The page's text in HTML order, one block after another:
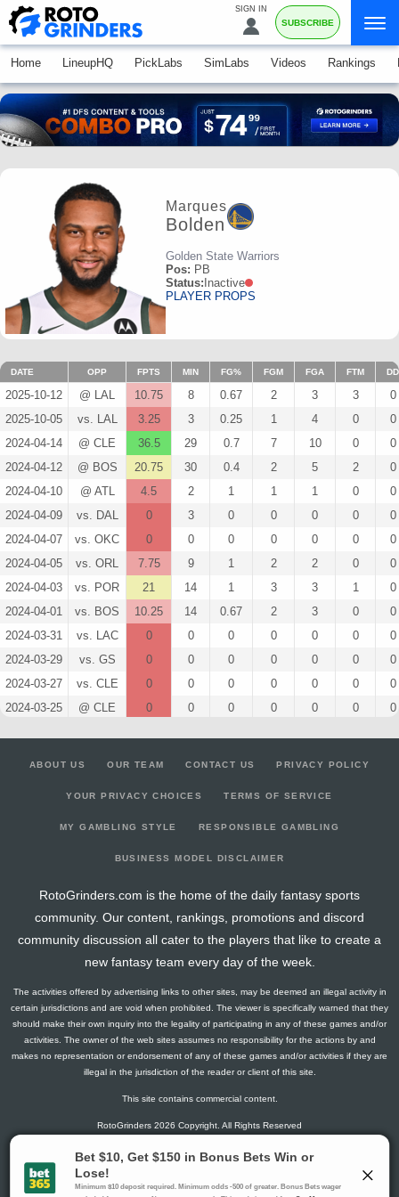
SIGN IN
SUBSCRIBE
Home LineupHQ PickLabs SimLabs Videos Rankings
Marques
Bolden
Golden State Warriors
Pos: PB
Status: Inactive
PLAYER PROPS
DATE OPP FPTS MIN FG% FGM FGA FTM DD
2025-10-12 @ LAL 10.75 8 0.67 2 3 3
0
2025-10-05
vs. LAL 3.25 3 0.25 1 4 0
0
2024-04-14
@ CLE 36.5 29 0.7 7 10 0
0
2024-04-12
@ BOS 20.75 30 0.4 2 5 2
0
2024-04-10
@ ATL 4.5 2 1 1 1 0
0
2024-04-09
vs. DAL 0 3 0 0 0 0
0
2024-04-07
vs. OKC 0 0 0 0 0 0
0
2024-04-05
vs. ORL 7.75 9 1 2 2 0
0
2024-04-03
vs. POR 21 14 1 3 3 1
0
2024-04-01
vs. BOS 10.25 14 0.67 2 3 0
0
2024-03-31
vs. LAC 0 0 0 0 0 0
0
2024-03-29
vs. GS 0 0 0 0 0 0
0
2024-03-27
vs. CLE 0 0 0 0 0 0
0
2024-03-25
@ CLE 0 0 0 0 0 0
0
vs. PHO 0 0 0 0
2024-03-13
@ MEM 0 0 0 0
2024-03-08
@ WAS 0 0 0 0 0 0
2024-03-05
vs. ORL 0 0 0 0 0 0
2024-03-03
@ TOR -0.5 7 0 0 1 0
1.25
2024-02-25
@ POR 0 0 0 0 0 0
2024-02-23
@ GS 0 0 0 0 0 0
2024-02-22
@ UTA 0 0 0 0 0 0
@ HOU 0 0 0 0 0
2024-01-01
2023-12-29
@ CLE 0 0 0 0
2023-12-27
@ BKN 0 0 0 0 0
ABOUT US OUR TEAM CONTACT US PRIVACY POLICY
YOUR PRIVACY CHOICES TERMS OF SERVICE
MY GAMBLING STYLE RESPONSIBLE GAMBLING
BUSINESS MODEL DISCLAIMER
RotoGrinders.com is the home of the daily fantasy sports
community. Our content, rankings, promotions and discord
community discussion all cater to the players that like to create a
new fantasy team every day of the week.
The activities offered by advertising links to other sites, may be deemed an illegal activity in
certain jurisdictions and are void when prohibited. The viewer is specifically warned that they
should make their own inquiry into the legality of participating in any of these games and/or
activities. The owner of the web sites assumes no responsibility for the actions by and
makes no representation or endorsement of any of these games and/or activities if they are
illegal in the jurisdiction of the reader or client of this site.
This site contains commercial content.
RotoGrinders 2026 Copyright. All Rights Reserved
Gambling Problem? Call1-800-MY-RESET or 1-800-GAMBLER
.